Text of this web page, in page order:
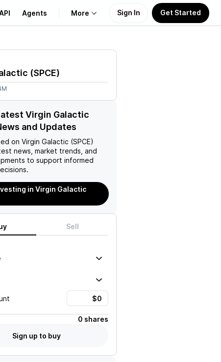
Agents More
Learn
Support
Sign In Get Started
(SPCE)
Virgin Galactic
and Updates
on Virgin Galactic (SPCE)
news, market trends, and
to support informed
in Virgin Galactic
Sell
0 shares
Sign up to buy